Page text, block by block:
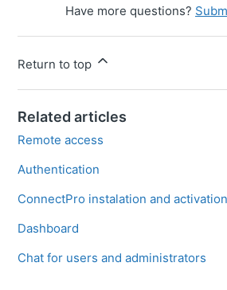
Have more questions?
Return to top
Related articles
Remote access
Authentication
ConnectPro instalation and activation
Dashboard
Chat for users and administrators